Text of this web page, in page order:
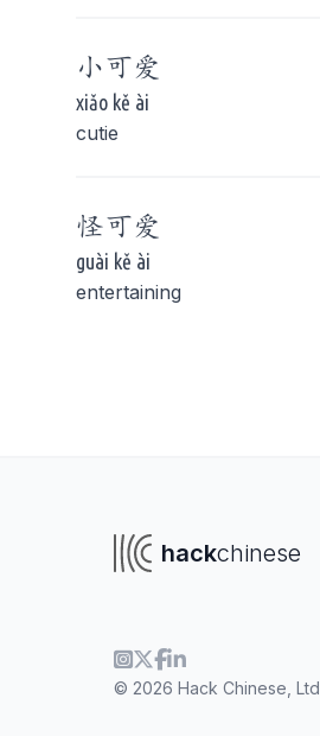
小可爱
xiǎo kě ài
cutie
怪可爱
guài kě ài
entertaining
hackchinese
© 2026 Hack Chinese, Ltd